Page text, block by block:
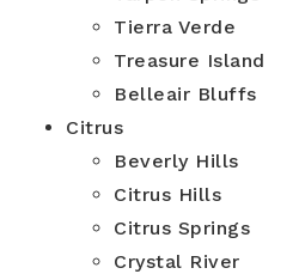
Tierra Verde
Treasure Island
Belleair Bluffs
Citrus
Beverly Hills
Citrus Hills
Citrus Springs
Crystal River